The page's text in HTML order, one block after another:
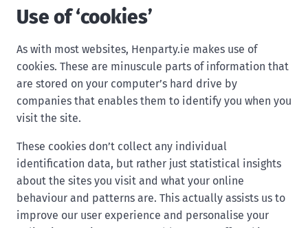
Use of ‘cookies’
As with most websites, Henparty.ie makes use of
cookies. These are minuscule parts of information that
are stored on your computer’s hard drive by
companies that enables them to identify you when you
visit the site.
These cookies don’t collect any individual
identification data, but rather just statistical insights
about the sites you visit and what your online
behaviour and patterns are. This actually assists us to
improve our user experience and personalise your